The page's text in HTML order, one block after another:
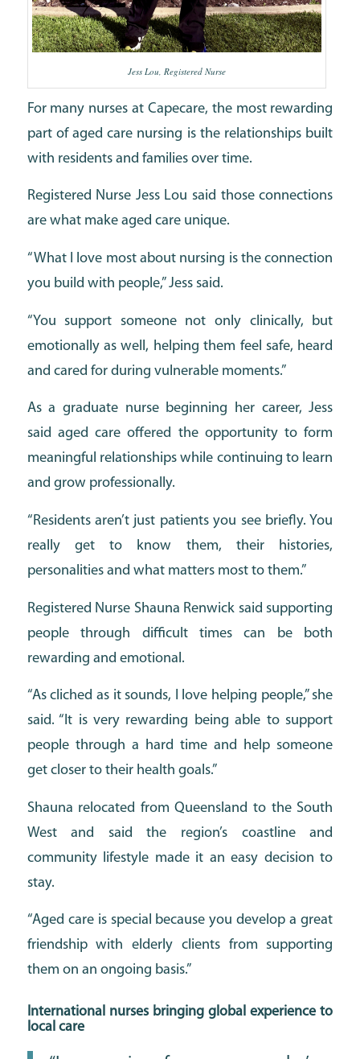
Jess Lou, Registered Nurse
For many nurses at Capecare, the most rewarding
part of aged care nursing is the relationships built
with residents and families over time.
Registered Nurse Jess Lou said those connections
are what make aged care unique.
“What I love most about nursing is the connection
you build with people,” Jess said.
“You support someone not only clinically, but
emotionally as well, helping them feel safe, heard
and cared for during vulnerable moments.”
As a graduate nurse beginning her career, Jess
said aged care offered the opportunity to form
meaningful relationships while continuing to learn
and grow professionally.
“Residents aren’t just patients you see briefly. You
really get to know them, their histories,
personalities and what matters most to them.”
Registered Nurse Shauna Renwick said supporting
people through difficult times can be both
rewarding and emotional.
“As cliched as it sounds, I love helping people,” she
said. “It is very rewarding being able to support
people through a hard time and help someone
get closer to their health goals.”
Shauna relocated from Queensland to the South
West and said the region’s coastline and
community lifestyle made it an easy decision to
stay.
“Aged care is special because you develop a great
friendship with elderly clients from supporting
them on an ongoing basis.”
International nurses bringing global experience to
local care